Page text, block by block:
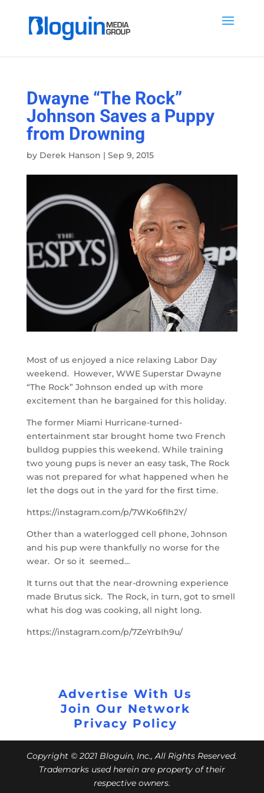
Dwayne “The Rock”
Johnson Saves a Puppy
from Drowning
by Derek Hanson | Sep 9, 2015
Most of us enjoyed a nice relaxing Labor Day
weekend. However, WWE Superstar Dwayne
“The Rock” Johnson ended up with more
excitement than he bargained for this holiday.
The former Miami Hurricane-turned-
entertainment star brought home two French
bulldog puppies this weekend. While training
two young pups is never an easy task, The Rock
was not prepared for what happened when he
let the dogs out in the yard for the first time.
https://instagram.com/p/7WKo6fIh2Y/
Other than a waterlogged cell phone, Johnson
and his pup were thankfully no worse for the
wear. Or so it seemed…
It turns out that the near-drowning experience
made Brutus sick. The Rock, in turn, got to smell
what his dog was cooking, all night long.
https://instagram.com/p/7ZeYrbIh9u/
Advertise With Us
Join Our Network
Privacy Policy
Copyright © 2021 Bloguin, Inc., All Rights Reserved.
Trademarks used herein are property of their
respective owners.